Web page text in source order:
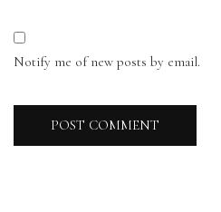
Notify me of new posts by email.